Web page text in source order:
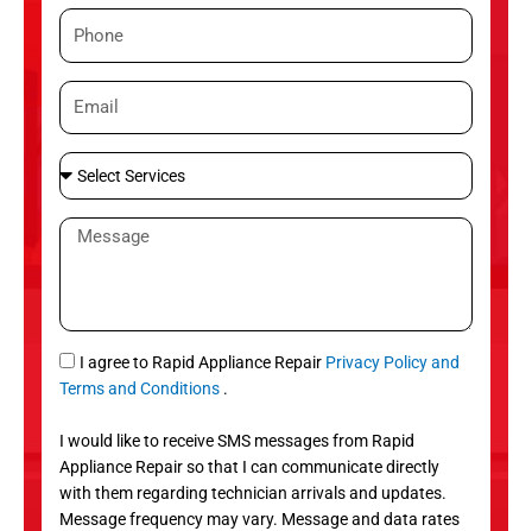
eP
h
n
e
E
m
i
l
S
e
l
S
r
v
c
e
s
M
a
g
e
S
M
I agree to Rapid Appliance Repair Privacy Policy and
Terms and Conditions .
I would like to receive SMS messages from Rapid
Appliance Repair so that I can communicate directly
with them regarding technician arrivals and updates.
Message frequency may vary. Message and data rates